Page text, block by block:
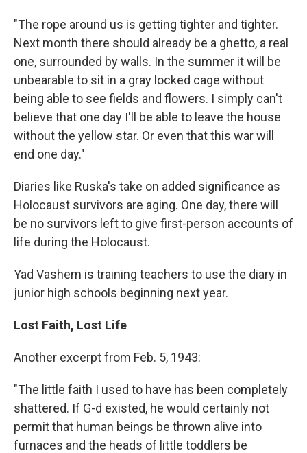
"The rope around us is getting tighter and tighter.
Next month there should already be a ghetto, a real
one, surrounded by walls. In the summer it will be
unbearable to sit in a gray locked cage without
being able to see fields and flowers. I simply can't
believe that one day I'll be able to leave the house
without the yellow star. Or even that this war will
end one day."
Diaries like Ruska's take on added significance as
Holocaust survivors are aging. One day, there will
be no survivors left to give first-person accounts of
life during the Holocaust.
Yad Vashem is training teachers to use the diary in
junior high schools beginning next year.
Lost Faith, Lost Life
Another excerpt from Feb. 5, 1943:
"The little faith I used to have has been completely
shattered. If G-d existed, he would certainly not
permit that human beings be thrown alive into
furnaces and the heads of little toddlers be